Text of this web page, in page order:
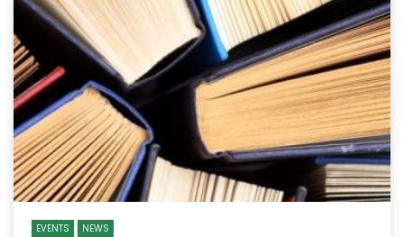
EVENTS NEWS